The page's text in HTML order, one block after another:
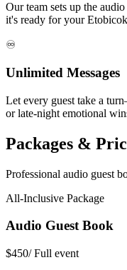
Our team sets up the
it's ready for your
♾️
Unlimited Messages
Let every guest take a
or late-night emotional
Packages &
Professional audio guest
All-Inclusive Package
Audio Guest Book
$450/Full event